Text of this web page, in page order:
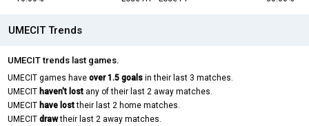
UMECIT Trends
UMECIT trends last games.
UMECIT games have over 1.5 goals in their last 3 matches.
UMECIT haven't lost any of their last 2 away matches.
UMECIT have losttheir last 2 home matches.
UMECIT drawtheir last 2 away matches.